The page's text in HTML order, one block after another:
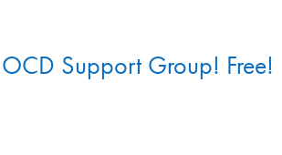
Support Group! Free!